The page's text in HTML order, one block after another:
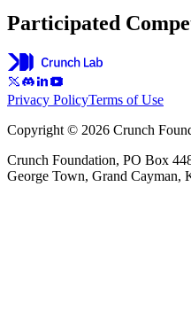
Participated
Privacy PolicyTerms of Use
Copyright © 2026 Crunch
Crunch Foundation, PO Box
George Town, Grand Cayman,